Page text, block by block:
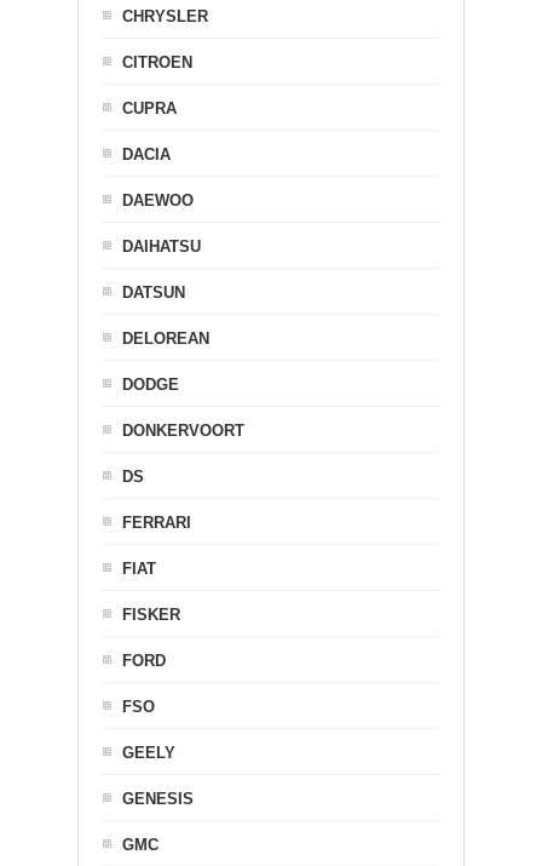
CHRYSLER
CITROEN
CUPRA
DACIA
DAEWOO
DAIHATSU
DATSUN
DELOREAN
DODGE
DONKERVOORT
DS
FERRARI
FIAT
FISKER
FORD
FSO
GEELY
GENESIS
GMC